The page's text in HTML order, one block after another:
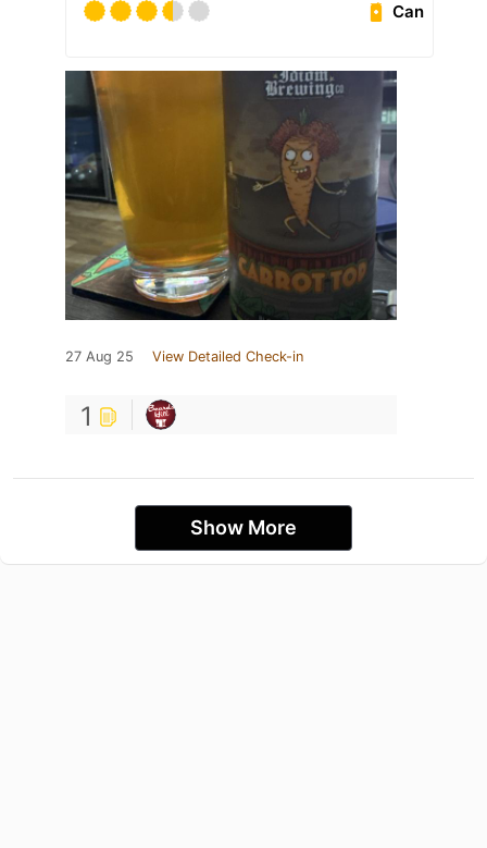
Can
27 Aug 25 View Detailed Check-in
1
Show More